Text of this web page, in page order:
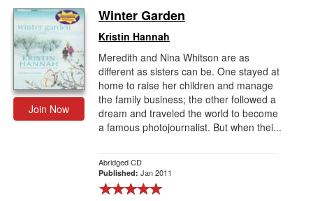
Join Now
Winter Garden
Kristin Hannah
Meredith and Nina Whitson are as
different as sisters can be. One stayed at
home to raise her children and manage
the family business; the other followed a
dream and traveled the world to become
a famous photojournalist. But when thei...
Abridged CD
Published: Jan 2011